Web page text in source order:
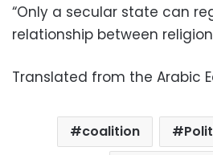
“Only a secular state can
relationship between
Translated from the Arabic
coalition